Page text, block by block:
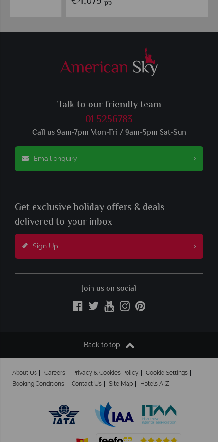
Talk to our friendly team
01 5256783
Call us 9am-7pm Mon-Fri / 9am-5pm Sat-Sun
Email enquiry
Get exclusive holiday offers & deals
delivered to your inbox
Sign Up
Join us on social
Back to top
About Us Careers Privacy & Cookies Policy
Cookie Settings
Booking Conditions
Contact Us Site Map Hotels A-Z